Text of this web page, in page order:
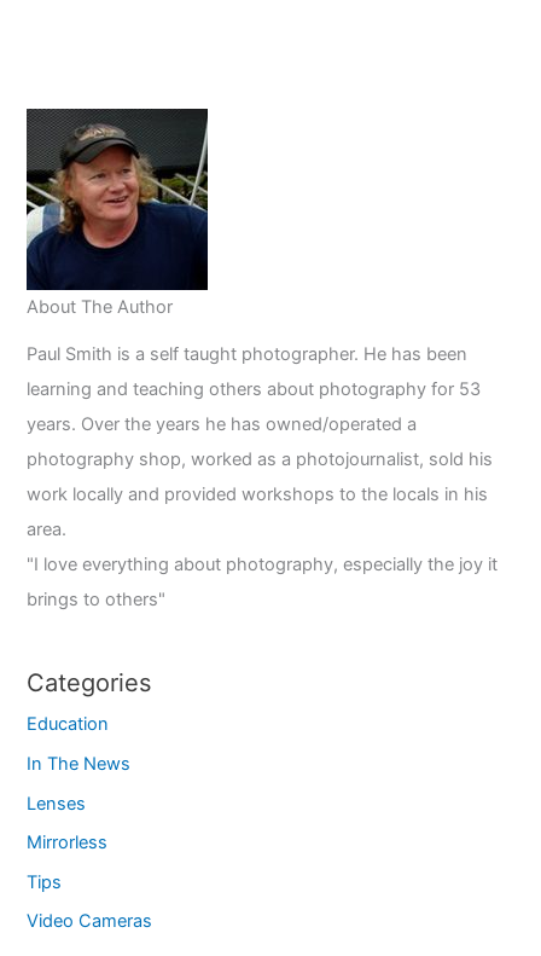
Age
of
Artificial
Intelligence
About The Author
Paul Smith is a self taught photographer. He has been
learning and teaching others about photography for 53
years. Over the years he has owned/operated a
photography shop, worked as a photojournalist, sold his
work locally and provided workshops to the locals in his
area.
"I love everything about photography, especially the joy it
brings to others"
Categories
Education
In The News
Lenses
Mirrorless
Tips
Video Cameras